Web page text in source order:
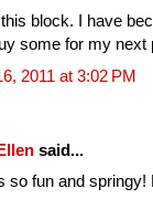
block. I have
some for my next
2011 at 3:02 PM
said...
so fun and springy!